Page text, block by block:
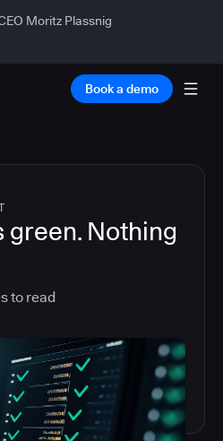
Moritz Plassnig
Book a demo
green. Nothing
to read